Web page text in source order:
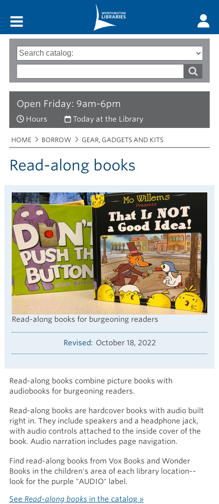
Open Friday: 9am-6pm
Hours Today at the Library
Search
options
Type
of
words
Breadcrumbs
You
are
here:
HOME BORROW GEAR, GADGETS AND KITS
Read-along books
Read-along books for burgeoning readers
Revised October 18, 2022
Read-along books combine picture books with
audiobooks for burgeoning readers.
Read-along books are hardcover books with audio built
right in. They include speakers and a headphone jack,
with audio controls attached to the inside cover of the
book. Audio narration includes page navigation.
Find read-along books from Vox Books and Wonder
Books in the children's area of each library location--
look for the purple "AUDIO" label.
See Read-along booksin the catalog »